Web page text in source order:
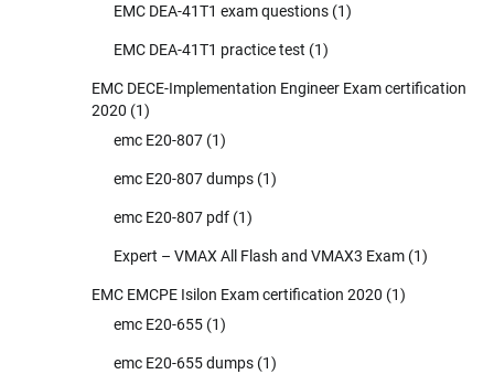
EMC DEA-41T1 exam questions (1)
EMC DEA-41T1 practice test (1)
EMC DECE-Implementation Engineer Exam certification
2020 (1)
emc E20-807 (1)
emc E20-807 dumps (1)
emc E20-807 pdf (1)
Expert – VMAX All Flash and VMAX3 Exam (1)
EMC EMCPE Isilon Exam certification 2020 (1)
emc E20-655 (1)
emc E20-655 dumps (1)